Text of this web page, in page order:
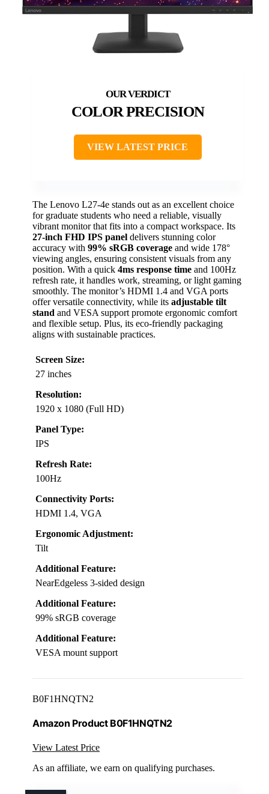
COLOR PRECISION
VIEW LATEST PRICE
The Lenovo L27-4e stands out as an excellent choice
for graduate students who need a reliable, visually
vibrant monitor that fits into a compact workspace. Its
27-inch FHD IPS panel delivers stunning color
accuracy with 99% sRGB coverage and wide 178°
viewing angles, ensuring consistent visuals from any
position. With a quick 4ms response time and 100Hz
refresh rate, it handles work, streaming, or light gaming
smoothly. The monitor’s HDMI 1.4 and VGA ports
offer versatile connectivity, while its adjustable tilt
stand and VESA support promote ergonomic comfort
and flexible setup. Plus, its eco-friendly packaging
aligns with sustainable practices.
Screen Size:
27 inches
Resolution:
1920 x 1080 (Full HD)
Panel Type:
IPS
Refresh Rate:
100Hz
Connectivity Ports:
HDMI 1.4, VGA
Ergonomic Adjustment:
Tilt
Additional Feature:
NearEdgeless 3-sided design
Additional Feature:
99% sRGB coverage
Additional Feature:
VESA mount support
B0F1HNQTN2
Amazon Product B0F1HNQTN2
View Latest Price
As an affiliate, we earn on qualifying purchases.